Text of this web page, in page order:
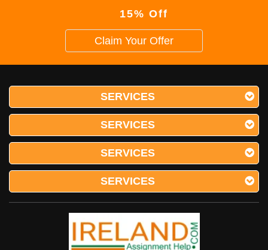
15% Off
Claim Your Offer
SERVICES
SERVICES
SERVICES
SERVICES